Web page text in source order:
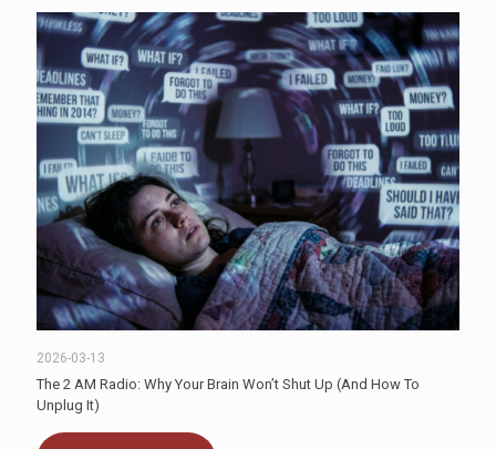
2026-03-13
The 2 AM Radio: Why Your Brain Won’t Shut Up (And How To
Unplug It)